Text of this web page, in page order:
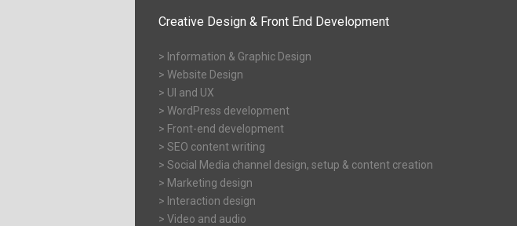
Creative Design & Front End Development
> Information & Graphic Design
> Website Design
> UI and UX
> WordPress development
> Front-end development
> SEO content writing
> Social Media channel design, setup & content creation
> Marketing design
> Interaction design
> Video and audio